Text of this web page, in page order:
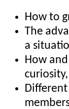
How to
The
a
How